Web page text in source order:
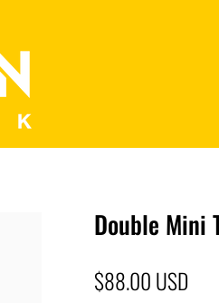
Double Mini
$88.00 USD